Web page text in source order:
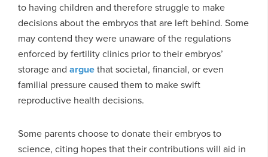
to having children and therefore struggle to make
decisions about the embryos that are left behind. Some
may contend they were unaware of the regulations
enforced by fertility clinics prior to their embryos’
storage and arguethat societal, financial, or even
familial pressure caused them to make swift
reproductive health decisions.
Some parents choose to donate their embryos to
science, citing hopes that their contributions will aid in